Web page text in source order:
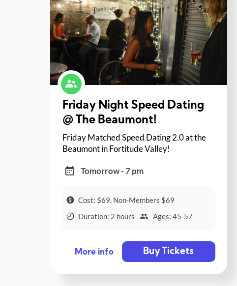
Friday Night Speed Dating
@ The Beaumont!
Friday Matched Speed Dating 2.0 at the
Beaumont in Fortitude Valley!
Tomorrow - 7 pm
Cost: $69, Non-Members $69
Duration: 2 hours
Ages: 45-57
More info Buy Tickets